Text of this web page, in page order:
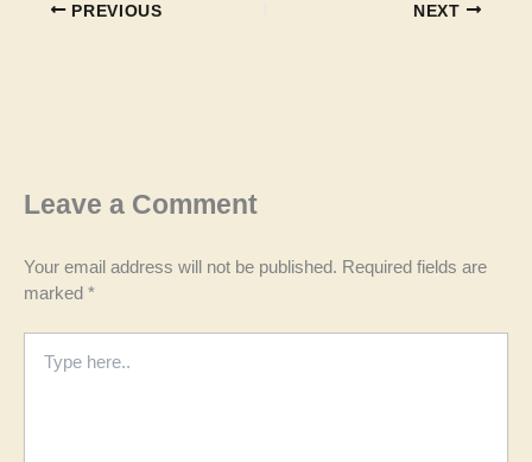
PREVIOUS NEXT
Leave a Comment
Your email address will not be published. Required fields are
marked *
here..